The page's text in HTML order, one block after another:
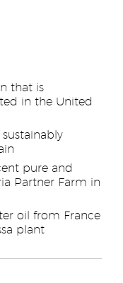
that is
in the United
sustainably
pure and
Partner Farm in
oil from France
plant